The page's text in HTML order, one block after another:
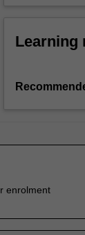
Learning
enrolment